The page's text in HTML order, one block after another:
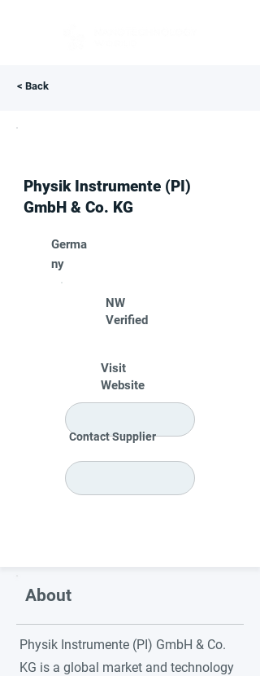
< Back
Physik Instrumente (PI)
GmbH & Co. KG
Germa
ny
NW
Verified
Visit
Website
Contact Supplier
About
Physik Instrumente (PI) GmbH & Co.
KG is a global market and technology